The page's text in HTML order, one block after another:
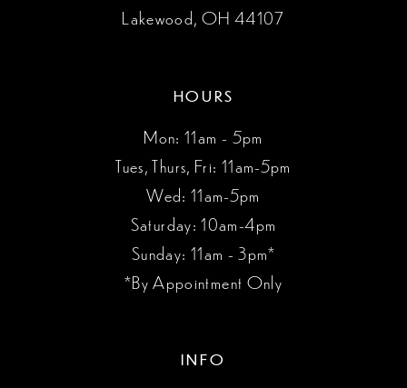
Lakewood, OH 44107
HOURS
Mon: 11am - 5pm
Tues, Thurs, Fri: 11am-5pm
Wed: 11am-5pm
Saturday: 10am-4pm
Sunday: 11am - 3pm*
*By Appointment Only
INFO